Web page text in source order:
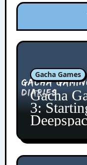
Gacha Games
Gacha
3: